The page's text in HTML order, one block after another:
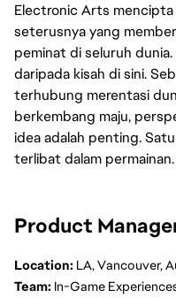
Electronic Arts
seterusnya yang
peminat di seluruh
daripada kisah di sini.
terhubung merentasi
berkembang maju,
idea adalah penting.
terlibat dalam permainan.
Product
Location: LA, Vancouver,
Team: In-Game